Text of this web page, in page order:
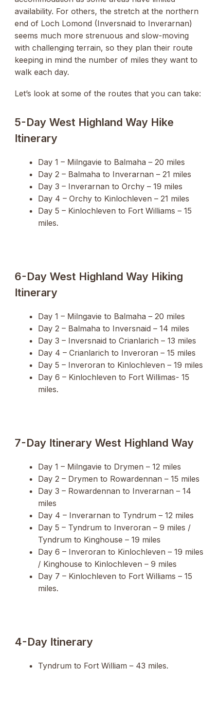
availability. For others, the stretch at the northern
end of Loch Lomond (Inversnaid to Inverarnan)
seems much more strenuous and slow-moving
with challenging terrain, so they plan their route
keeping in mind the number of miles they want to
walk each day.
Let’s look at some of the routes that you can take:
5-Day West Highland Way Hike
Itinerary
Day 1 – Milngavie to Balmaha – 20 miles
Day 2 – Balmaha to Inverarnan – 21 miles
Day 3 – Inverarnan to Orchy – 19 miles
Day 4 – Orchy to Kinlochleven – 21 miles
Day 5 – Kinlochleven to Fort Williams – 15
miles.
6-Day West Highland Way Hiking
Itinerary
Day 1 – Milngavie to Balmaha – 20 miles
Day 2 – Balmaha to Inversnaid – 14 miles
Day 3 – Inversnaid to Crianlarich – 13 miles
Day 4 – Crianlarich to Inveroran – 15 miles
Day 5 – Inveroran to Kinlochleven – 19 miles
Day 6 – Kinlochleven to Fort Willimas- 15
miles.
7-Day Itinerary West Highland Way
Day 1 – Milngavie to Drymen – 12 miles
Day 2 – Drymen to Rowardennan – 15 miles
Day 3 – Rowardennan to Inverarnan – 14
miles
Day 4 – Inverarnan to Tyndrum – 12 miles
Day 5 – Tyndrum to Inveroran – 9 miles /
Tyndrum to Kinghouse – 19 miles
Day 6 – Inveroran to Kinlochleven – 19 miles
/ Kinghouse to Kinlochleven – 9 miles
Day 7 – Kinlochleven to Fort Williams – 15
miles.
4-Day Itinerary
Tyndrum to Fort William – 43 miles.